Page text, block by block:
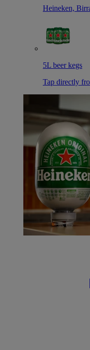
Heineken,
5L beer kegs
Tap directly